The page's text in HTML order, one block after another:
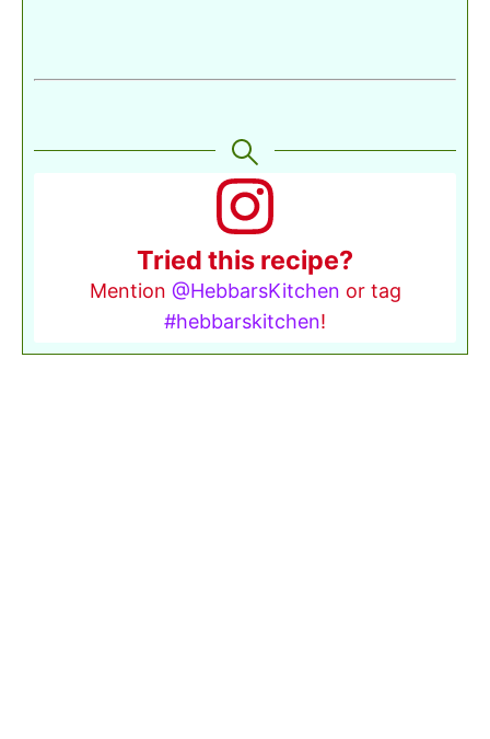
Tried this recipe?
Mention @HebbarsKitchen or tag
#hebbarskitchen!